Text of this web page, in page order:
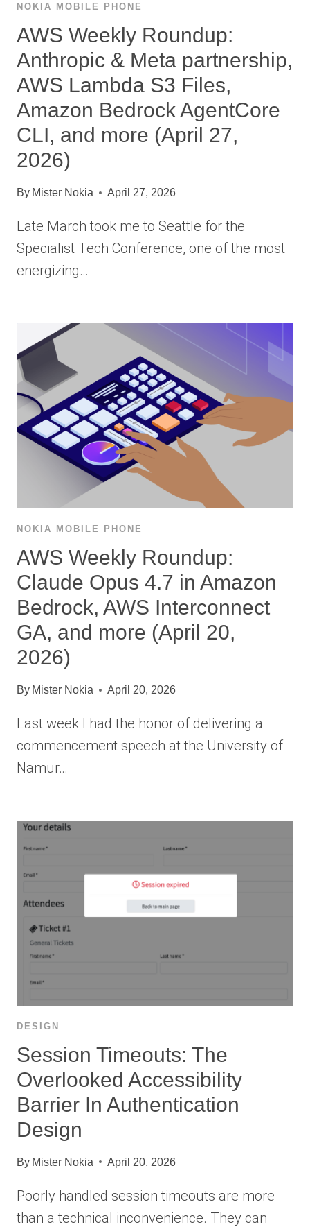
NOKIA MOBILE PHONE
AWS Weekly Roundup:
Anthropic & Meta partnership,
AWS Lambda S3 Files,
Amazon Bedrock AgentCore
CLI, and more (April 27,
2026)
By Mister Nokia April 27, 2026
Late March took me to Seattle for the
Specialist Tech Conference, one of the most
energizing…
NOKIA MOBILE PHONE
AWS Weekly Roundup:
Claude Opus 4.7 in Amazon
Bedrock, AWS Interconnect
GA, and more (April 20,
2026)
By Mister Nokia April 20, 2026
Last week I had the honor of delivering a
commencement speech at the University of
Namur…
DESIGN
Session Timeouts: The
Overlooked Accessibility
Barrier In Authentication
Design
By Mister Nokia April 20, 2026
Poorly handled session timeouts are more
than a technical inconvenience. They can